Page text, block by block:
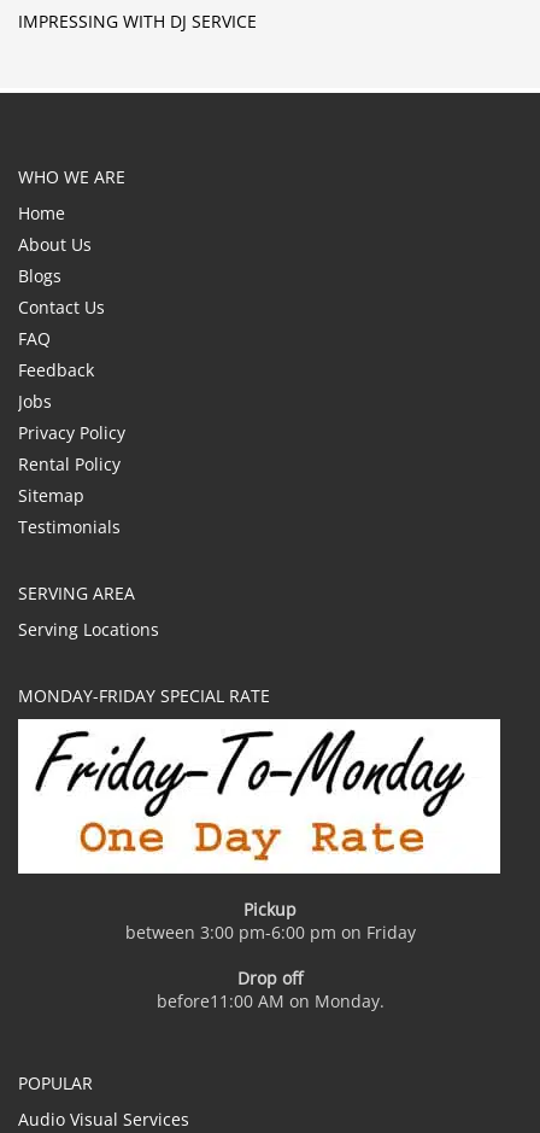
IMPRESSING WITH DJ SERVICE
WHO WE ARE
Home
About Us
Blogs
Contact Us
FAQ
Feedback
Jobs
Privacy Policy
Rental Policy
Sitemap
Testimonials
SERVING AREA
Serving Locations
MONDAY-FRIDAY SPECIAL RATE
Pickup
between 3:00 pm-6:00 pm on Friday
Drop off
before11:00 AM on Monday.
POPULAR
Audio Visual Services